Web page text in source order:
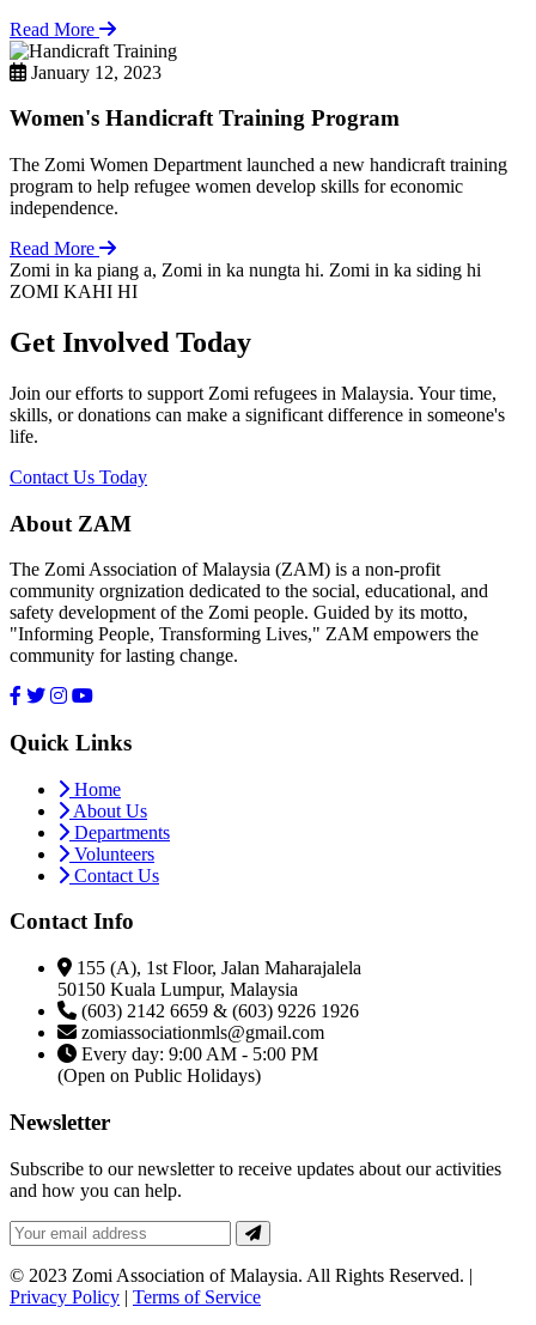
Read More
January 12, 2023
Women's Handicraft Training Program
The Zomi Women Department launched a new handicraft training
program to help refugee women develop skills for economic
independence.
Read More
Zomi in ka piang a, Zomi in ka nungta hi. Zomi in ka siding hi
ZOMI KAHI HI
Get Involved Today
Join our efforts to support Zomi refugees in Malaysia. Your time,
skills, or donations can make a significant difference in someone's
life.
Contact Us Today
About ZAM
The Zomi Association of Malaysia (ZAM) is a non-profit
community orgnization dedicated to the social, educational, and
safety development of the Zomi people. Guided by its motto,
"Informing People, Transforming Lives," ZAM empowers the
community for lasting change.
Quick Links
Home
About Us
Departments
Volunteers
Contact Us
Contact Info
155 (A), 1st Floor, Jalan Maharajalela
50150 Kuala Lumpur, Malaysia
(603) 2142 6659 & (603) 9226 1926
zomiassociationmls@gmail.com
Every day: 9:00 AM - 5:00 PM
(Open on Public Holidays)
Newsletter
Subscribe to our newsletter to receive updates about our activities
and how you can help.
© 2023 Zomi Association of Malaysia. All Rights Reserved. |
Privacy Policy | Terms of Service